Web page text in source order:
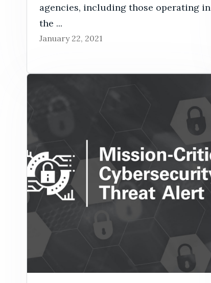
agencies, including those operating in
the ...
January 22, 2021